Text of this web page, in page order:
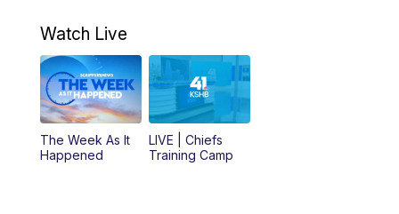
10:00AM KSHB 41 News at 10 a.m.
10:30AM Replay: KSHB 41 News at 10 a.m.
5:00PM KSHB 41 News at 5 p.m.
Watch Live
The Week As It
Happened
LIVE | Chiefs
Training Camp